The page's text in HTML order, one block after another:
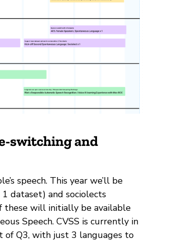
switching and
speech. This year we’ll be
dataset) and sociolects
these will initially be available
Speech. CVSS is currently in
Q3, with just 3 languages to